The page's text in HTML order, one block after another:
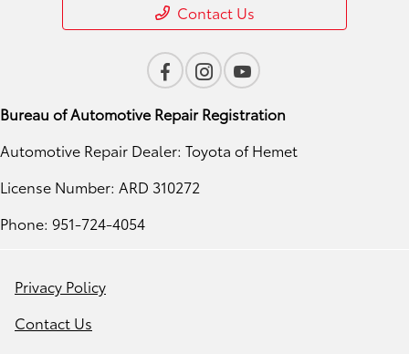
Contact Us
Bureau of Automotive Repair Registration
Automotive Repair Dealer: Toyota of Hemet
License Number: ARD 310272
Phone: 951-724-4054
Privacy Policy
Contact Us